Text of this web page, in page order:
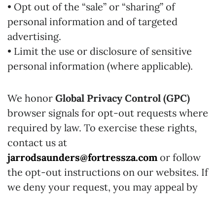
• Opt out of the “sale” or “sharing” of
personal information and of targeted
advertising.
• Limit the use or disclosure of sensitive
personal information (where applicable).
We honor Global Privacy Control (GPC)
browser signals for opt-out requests where
required by law. To exercise these rights,
contact us at
jarrodsaunders@fortressza.com or follow
the opt-out instructions on our websites. If
we deny your request, you may appeal by